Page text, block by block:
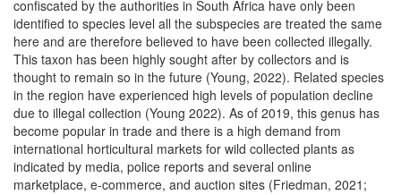
confiscated by the authorities in South Africa have only been
identified to species level all the subspecies are treated the same
here and are therefore believed to have been collected illegally.
This taxon has been highly sought after by collectors and is
thought to remain so in the future (Young, 2022). Related species
in the region have experienced high levels of population decline
due to illegal collection (Young 2022). As of 2019, this genus has
become popular in trade and there is a high demand from
international horticultural markets for wild collected plants as
indicated by media, police reports and several online
marketplace, e-commerce, and auction sites (Friedman, 2021;